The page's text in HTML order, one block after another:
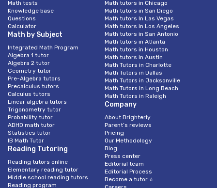
Math tests
Knowledge base
Questions
Calculator
Math by Subject
Integrated Math Program
Algebra 1 tutor
Algebra 2 tutor
Geometry tutor
Pre-Algebra tutors
Precalculus tutors
Calculus tutors
Linear algebra tutors
Trigonometry tutor
Probability tutor
ADHD math tutor
Statistics tutor
IB Math Tutor
Reading Tutoring
Reading tutors online
Elementary reading tutor
Middle school reading tutors
Reading program
Math tutors in Chicago
Math tutors in San Diego
Math tutors In Las Vegas
Math tutors in Los Angeles
Math tutors in San Antonio
Math tutors in Atlanta
Math tutors in Houston
Math tutors in Austin
Math Tutors in Charlotte
Math Tutors in Dallas
Math Tutors in Jacksonville
Math Tutors in Long Beach
Math Tutors in Raleigh
Company
About Brighterly
Parent’s reviews
Pricing
Our Methodology
Blog
Press center
Editorial team
Editorial Process
Become a tutor ⭐